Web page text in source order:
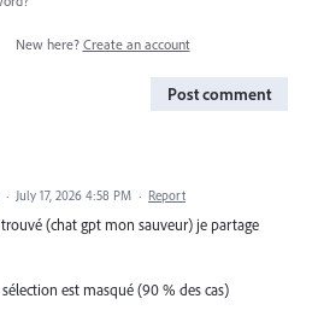
New here? Create an account
Post comment
· July 17, 2026 4:58 PM · Report
(chat gpt mon sauveur) je partage
sélection est masqué (90 % des cas)